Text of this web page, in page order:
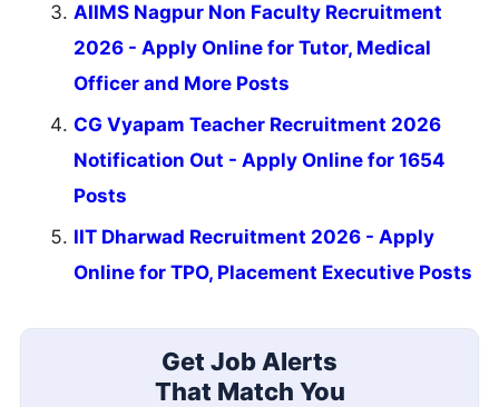
AIIMS Nagpur Non Faculty Recruitment
2026 - Apply Online for Tutor, Medical
Officer and More Posts
CG Vyapam Teacher Recruitment 2026
Notification Out - Apply Online for 1654
Posts
IIT Dharwad Recruitment 2026 - Apply
Online for TPO, Placement Executive Posts
Get Job Alerts
That Match You